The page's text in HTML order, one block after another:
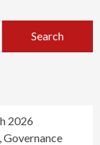
2026
Governance